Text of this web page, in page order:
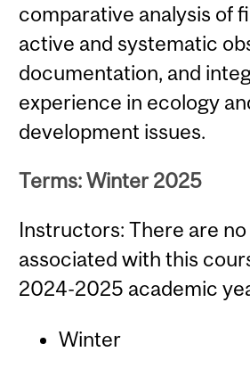
comparative analysis of
active and systematic
documentation, and
experience in ecology
development issues.
Terms: Winter 2025
Instructors: There are
associated with this
2024-2025 academic
Winter